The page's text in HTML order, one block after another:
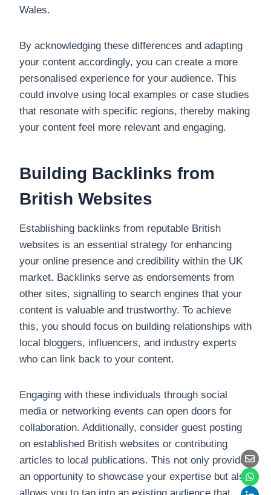
Wales.
By acknowledging these differences and adapting
your content accordingly, you can create a more
personalised experience for your audience. This
could involve using local examples or case studies
that resonate with specific regions, thereby making
your content feel more relevant and engaging.
Building Backlinks from
British Websites
Establishing backlinks from reputable British
websites is an essential strategy for enhancing
your online presence and credibility within the UK
market. Backlinks serve as endorsements from
other sites, signalling to search engines that your
content is valuable and trustworthy. To achieve
this, you should focus on building relationships with
local bloggers, influencers, and industry experts
who can link back to your content.
Engaging with these individuals through social
media or networking events can open doors for
collaboration. Additionally, consider guest posting
on established British websites or contributing
articles to local publications. This not only provides
an opportunity to showcase your expertise but also
allows you to tap into an existing audience that